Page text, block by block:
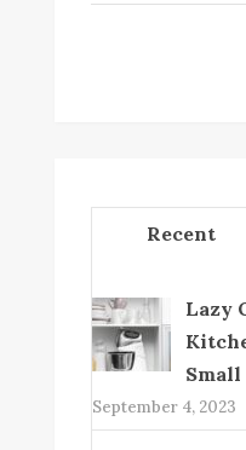
Recent
Lazy
September 4, 2023